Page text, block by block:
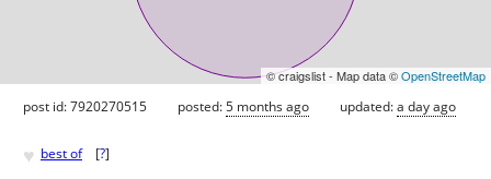
© craigslist - Map data ©OpenStreetMap
post id: 7920270515 posted:5 months ago updated:a day ago
♥ best of [?]